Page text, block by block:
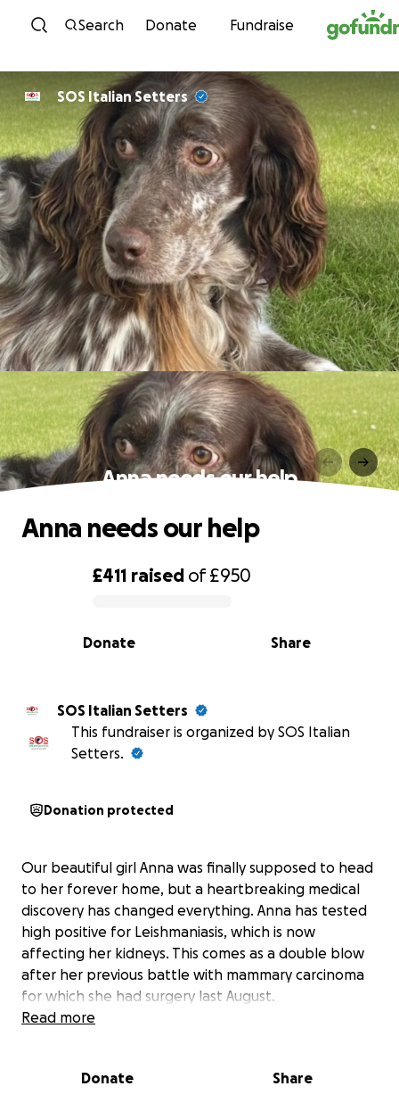
Skip to content
Search Donate Fundraise
SOS Italian Setters
Anna needs our help
0% complete
£411 raised of£950
Share
Donate
Anna needs our help
SOS Italian Setters
This fundraiser is organized by SOS Italian
Setters.
Donation protected
Our beautiful girl Anna was finally supposed to head
to her forever home, but a heartbreaking medical
discovery has changed everything. Anna has tested
high positive for Leishmaniasis, which is now
affecting her kidneys. This comes as a double blow
after her previous battle with mammary carcinoma
for which she had surgery last August.
Read more
Donate Share